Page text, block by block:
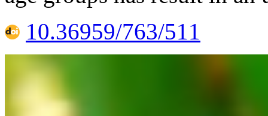
10.36959/763/511